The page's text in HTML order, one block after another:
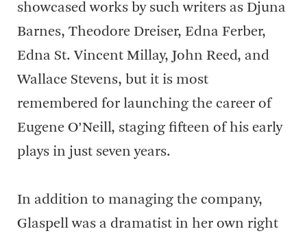
showcased works by such writers as Djuna
Barnes, Theodore Dreiser, Edna Ferber,
Edna St. Vincent Millay, John Reed, and
Wallace Stevens, but it is most
remembered for launching the career of
Eugene O’Neill, staging fifteen of his early
plays in just seven years.
In addition to managing the company,
Glaspell was a dramatist in her own right